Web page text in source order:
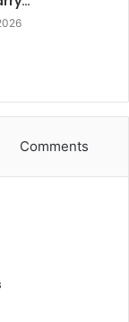
Comments